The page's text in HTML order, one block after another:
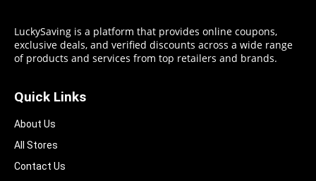
LuckySaving is a platform that provides online coupons,
exclusive deals, and verified discounts across a wide range
of products and services from top retailers and brands.
Quick Links
About Us
All Stores
Contact Us